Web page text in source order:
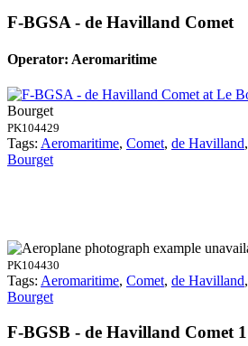
F-BGSA - de Havilland Comet
Operator: Aeromaritime
Bourget
PK104429
Tags: Aeromaritime, Comet, de Havilland,
Bourget
PK104430
Tags: Aeromaritime, Comet, de Havilland,
Bourget
F-BGSB - de Havilland Comet 1